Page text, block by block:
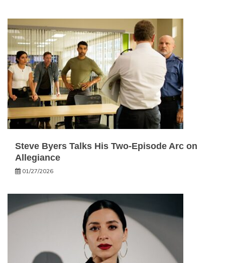
Steve Byers Talks His Two-Episode Arc on
Allegiance
01/27/2026